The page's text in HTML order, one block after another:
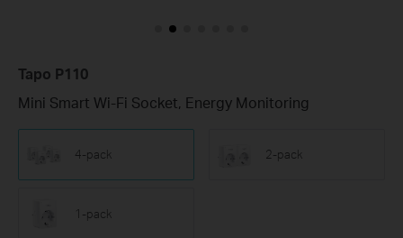
Tapo P110
Mini Smart Wi-Fi Socket, Energy Monitoring
4-pack 2-pack
1-pack